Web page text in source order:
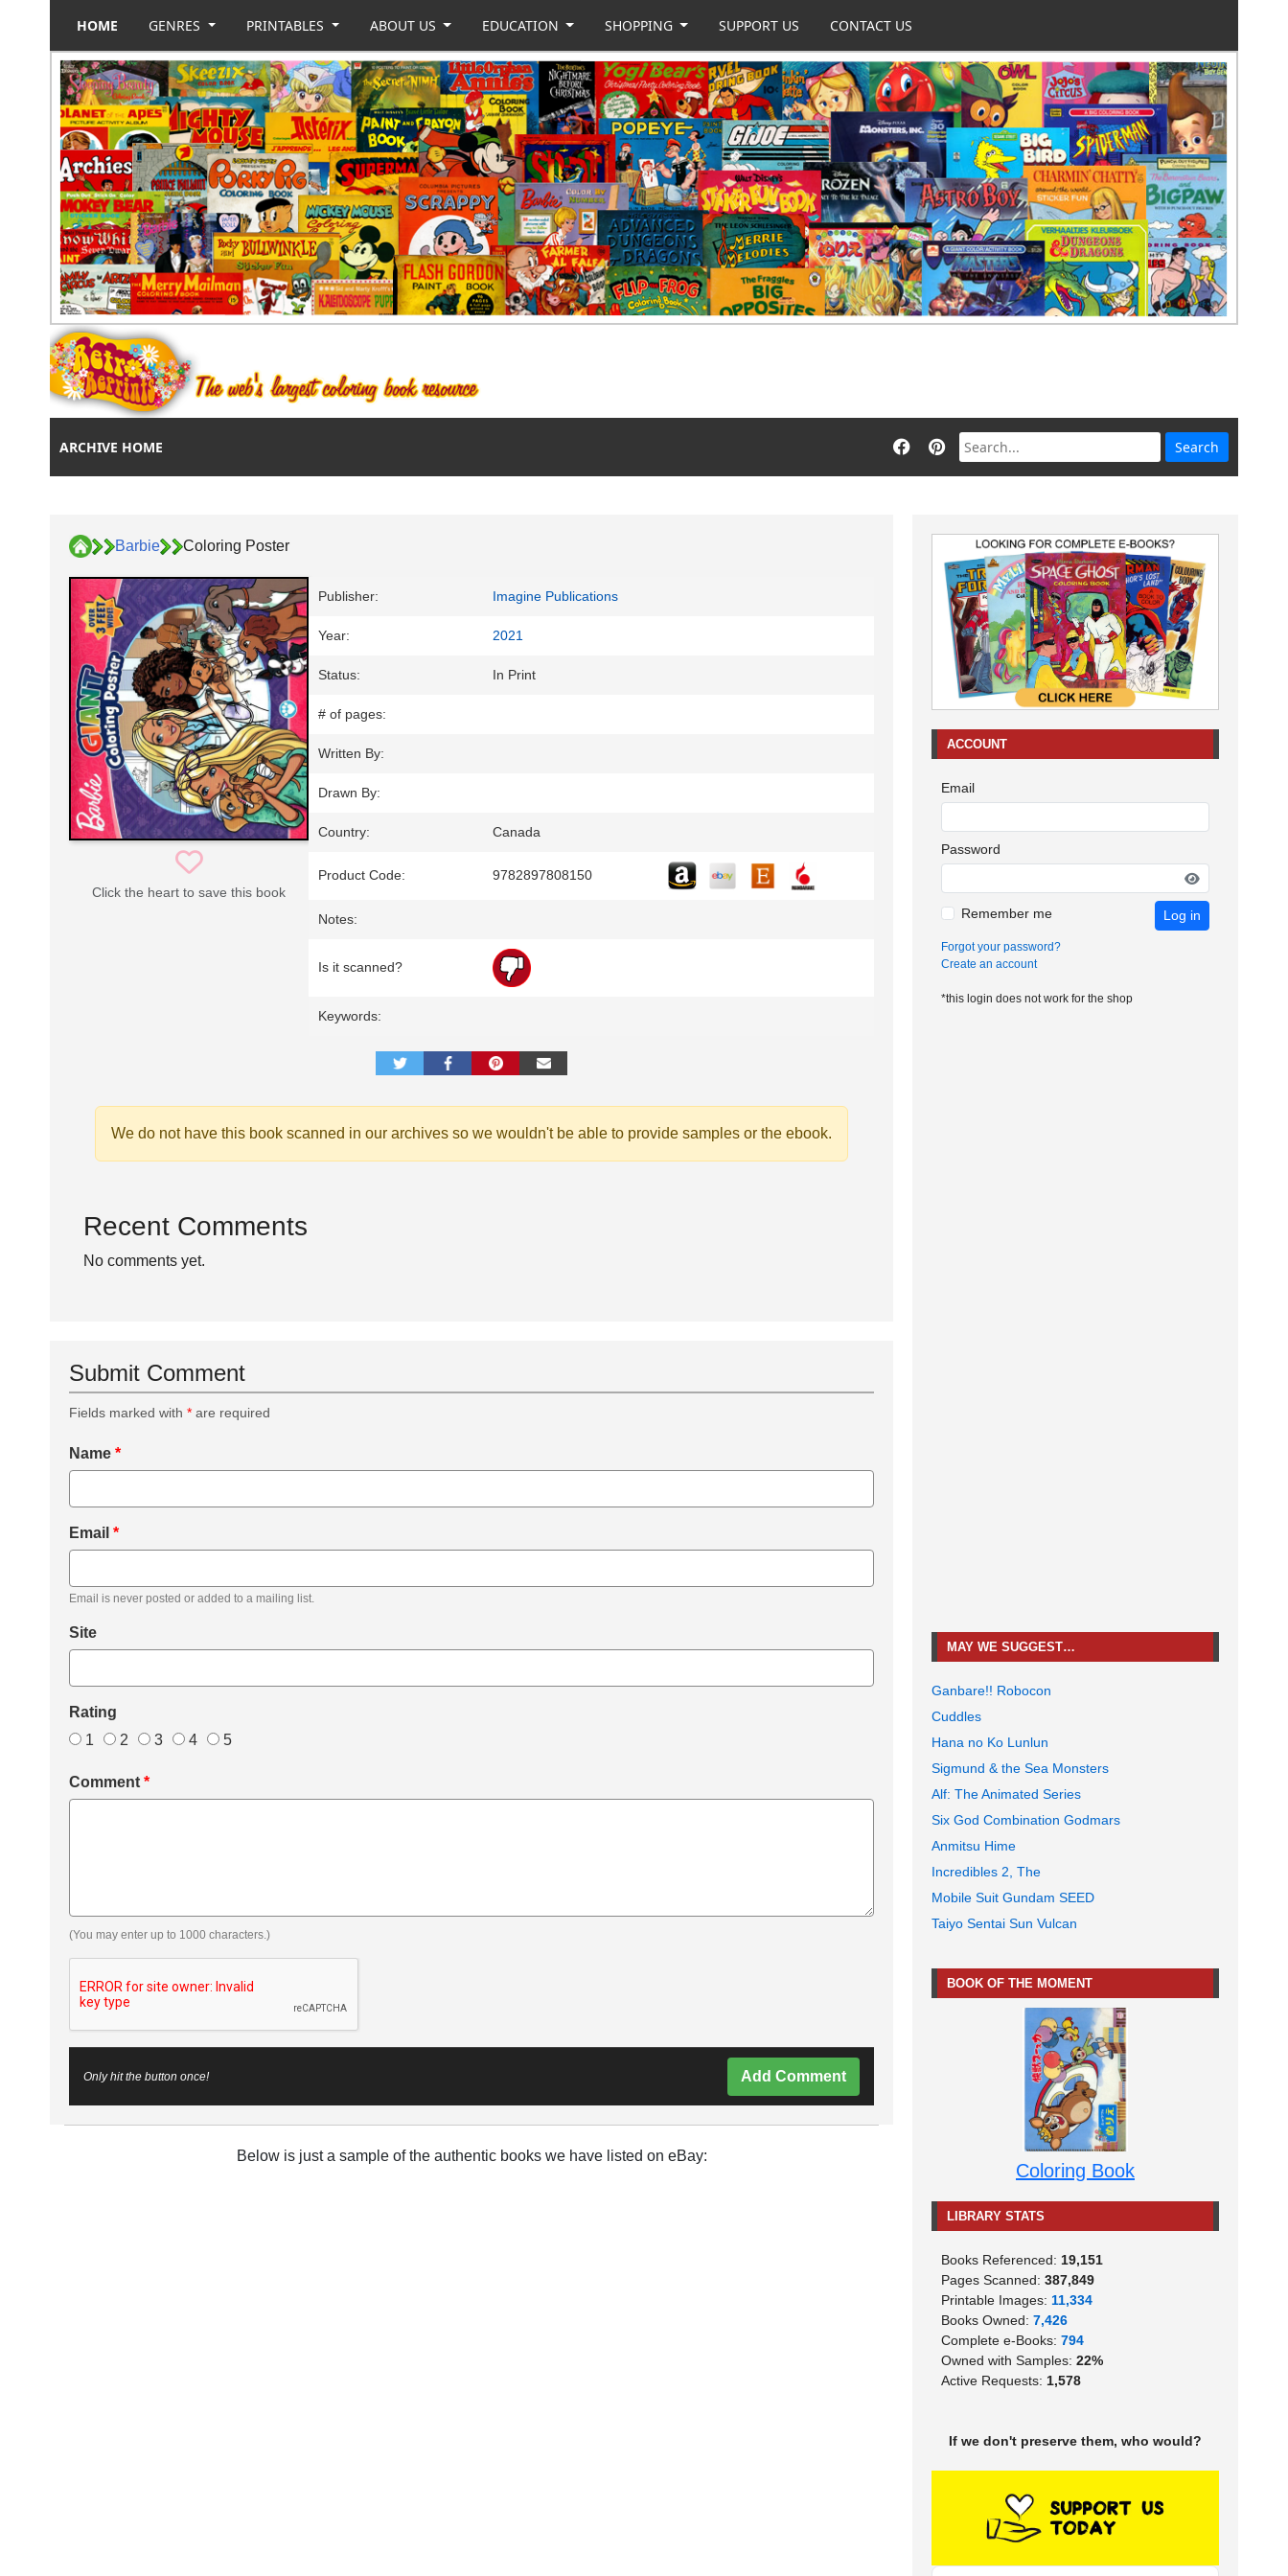
HOME GENRES PRINTABLES ABOUT US EDUCATION SHOPPING SUPPORT US CONTACT US
ARCHIVE HOME
Barbie Coloring Poster
Click the heart to save this book
Publisher: Imagine Publications
Year: 2021
Status: In Print
# of pages:
Written By:
Drawn By:
Country: Canada
Product Code: 9782897808150
Notes:
Is it scanned?
Keywords:
We do not have this book scanned in our archives so we wouldn't be able to provide samples or the ebook.
Recent Comments
No comments yet.
Submit Comment
Fields marked with * are required
Name *
Email *
Email is never posted or added to a mailing list.
Site
Rating
1
2 3 4 5
Comment *
(You may enter up to 1000 characters.)
Only hit the button once! Add Comment
Below is just a sample of the authentic books we have listed on eBay:
ACCOUNT
Email
Password
Remember me Log in
Forgot your password?
Create an account
*this login does not work for the shop
MAY WE SUGGEST…
Ganbare!! Robocon
Cuddles
Hana no Ko Lunlun
Sigmund & the Sea Monsters
Alf: The Animated Series
Six God Combination Godmars
Anmitsu Hime
Incredibles 2, The
Mobile Suit Gundam SEED
Taiyo Sentai Sun Vulcan
BOOK OF THE MOMENT
Coloring Book
LIBRARY STATS
Books Referenced: 19,151
Pages Scanned: 387,849
Printable Images: 11,334
Books Owned: 7,426
Complete e-Books: 794
Owned with Samples: 22%
Active Requests: 1,578
If we don't preserve them, who would?